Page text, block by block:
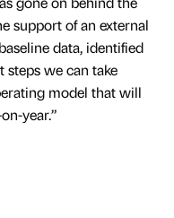
support of an external
data, identified
we can take
model that will
year.”